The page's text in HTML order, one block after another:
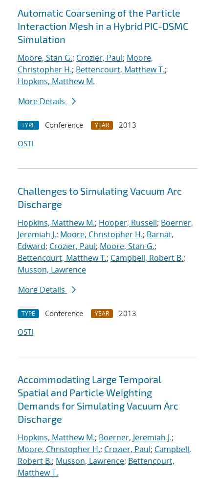
Automatic Coarsening of the Particle
Interaction Mesh in a Hybrid PIC-DSMC
Simulation
Moore, Stan G.; Crozier, Paul; Moore,
Christopher H.; Bettencourt, Matthew T.;
Hopkins, Matthew M.
More Details
TYPE Conference YEAR
2013
OSTI
Challenges to Simulating Vacuum Arc
Discharge
Hopkins, Matthew M.; Hooper, Russell; Boerner,
Jeremiah J.; Moore, Christopher H.; Barnat,
Edward; Crozier, Paul; Moore, Stan G.;
Bettencourt, Matthew T.; Campbell, Robert B.;
Musson, Lawrence
More Details
TYPE Conference YEAR
2013
OSTI
Accommodating Large Temporal
Spatial and Particle Weighting
Demands for Simulating Vacuum Arc
Discharge
Hopkins, Matthew M.; Boerner, Jeremiah J.;
Moore, Christopher H.; Crozier, Paul; Campbell,
Robert B.; Musson, Lawrence; Bettencourt,
Matthew T.